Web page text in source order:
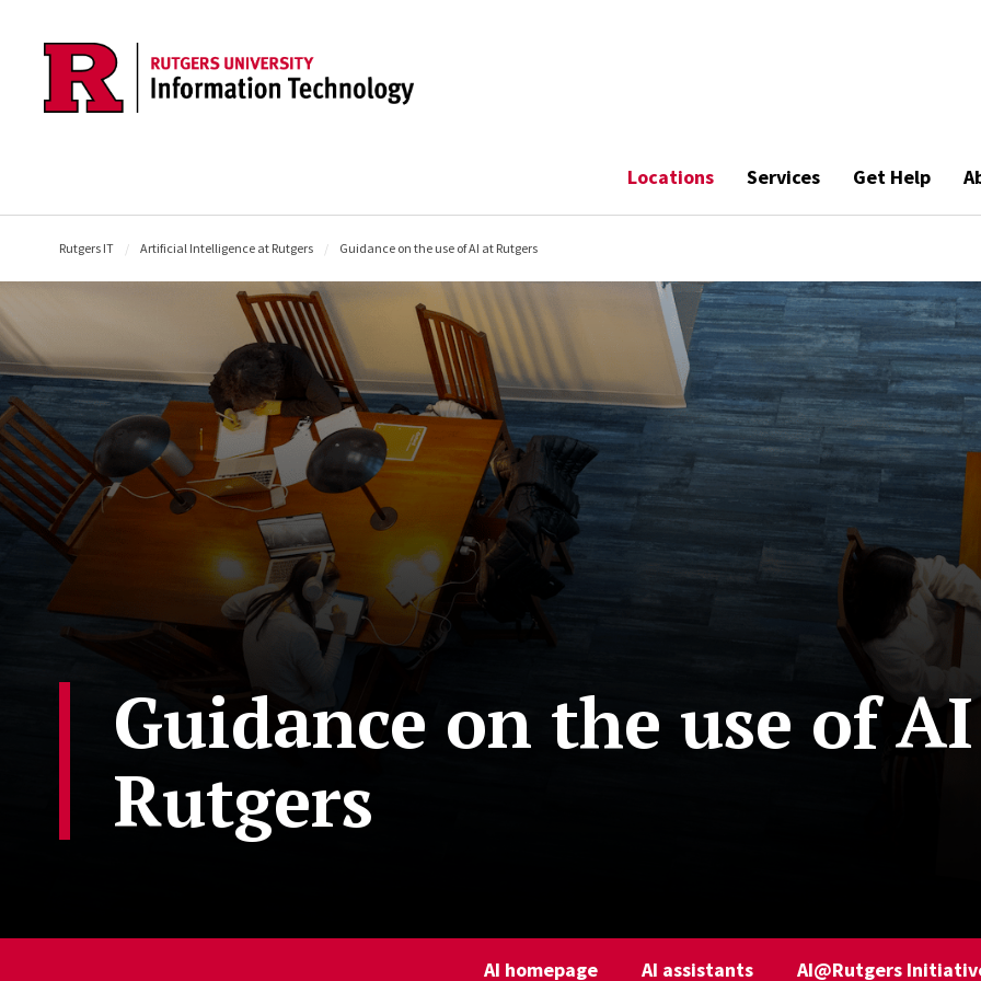
Skip to content
Locations Services Get Help
Rutgers IT Artificial Intelligence at Rutgers Guidance on the use of AI at Rutgers
Guidance on the use of
Rutgers
AI homepage AI assistants AI@Rutgers